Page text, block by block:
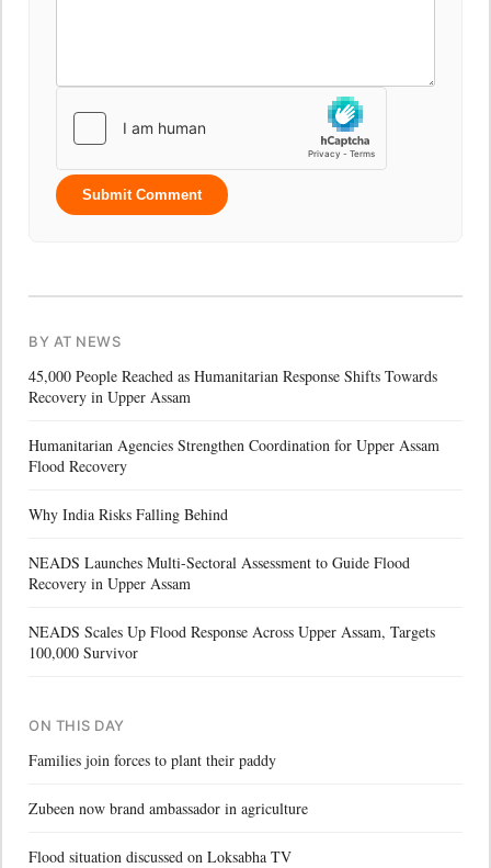
Submit Comment
BY AT NEWS
45,000 People Reached as Humanitarian Response Shifts Towards
Recovery in Upper Assam
Humanitarian Agencies Strengthen Coordination for Upper Assam
Flood Recovery
Why India Risks Falling Behind
NEADS Launches Multi-Sectoral Assessment to Guide Flood
Recovery in Upper Assam
NEADS Scales Up Flood Response Across Upper Assam, Targets
100,000 Survivor
ON THIS DAY
Families join forces to plant their paddy
Zubeen now brand ambassador in agriculture
Flood situation discussed on Loksabha TV